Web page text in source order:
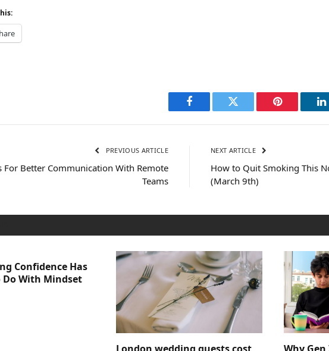
Facebook Twitter Pinterest
PREVIOUS ARTICLE
For Better Communication With Remote
Teams
NEXT ARTICLE
How to Quit Smoking This
(March 9th)
Confidence Has
With Mindset